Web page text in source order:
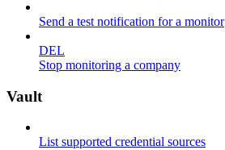
Send a test notification for a monitor
DEL
Stop monitoring a company
Vault
List supported credential sources